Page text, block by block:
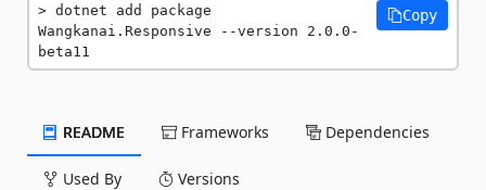
dotnet add package
Wangkanai.Responsive --version 2.0.0-
beta11
Copy
README Frameworks Dependencies
Used By Versions